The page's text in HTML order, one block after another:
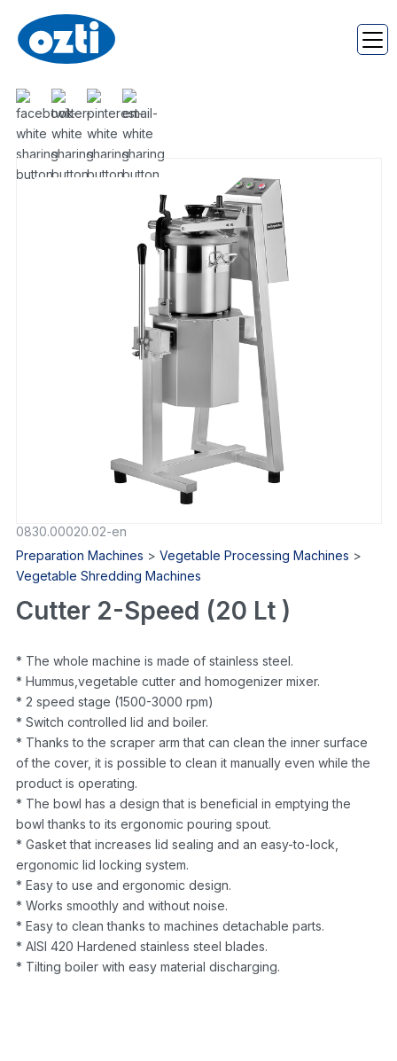
0830.00020.02-en
Preparation Machines > Vegetable Processing Machines >
Vegetable Shredding Machines
Cutter 2-Speed (20 Lt )
* The whole machine is made of stainless steel.
* Hummus,vegetable cutter and homogenizer mixer.
* 2 speed stage (1500-3000 rpm)
* Switch controlled lid and boiler.
* Thanks to the scraper arm that can clean the inner surface
of the cover, it is possible to clean it manually even while the
product is operating.
* The bowl has a design that is beneficial in emptying the
bowl thanks to its ergonomic pouring spout.
* Gasket that increases lid sealing and an easy-to-lock,
ergonomic lid locking system.
* Easy to use and ergonomic design.
* Works smoothly and without noise.
* Easy to clean thanks to machines detachable parts.
* AISI 420 Hardened stainless steel blades.
* Tilting boiler with easy material discharging.